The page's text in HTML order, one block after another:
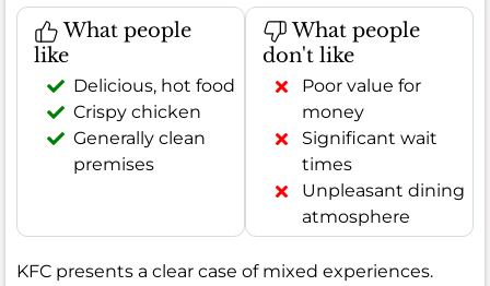
What people
like
Delicious, hot food
Crispy chicken
Generally clean
premises
What people
don't like
Poor value for
money
Significant wait
times
Unpleasant dining
atmosphere
KFC presents a clear case of mixed experiences.